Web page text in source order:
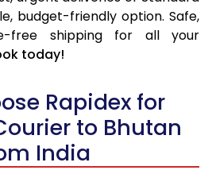
budget-friendly option. Safe,
free shipping for all your
today!
Rapidex for
to Bhutan
India